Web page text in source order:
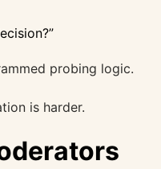
probing logic.
is harder.